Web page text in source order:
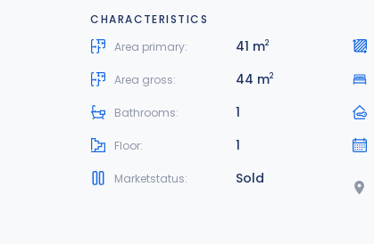
CHARACTERISTICS
Area primary:
41 m2
Area gross: 44 m2
Bathrooms: 1
Floor: 1
Marketstatus: Sold